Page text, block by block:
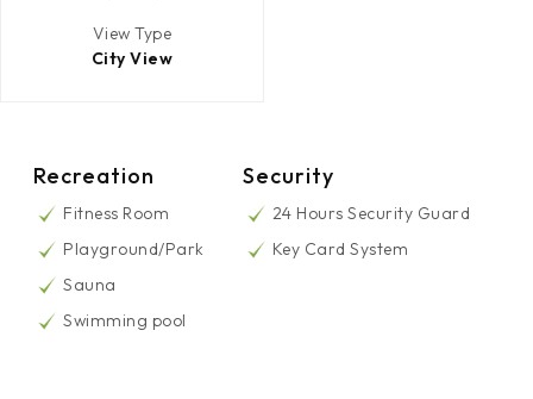
View Type
City View
Recreation
Fitness Room
Playground/Park
Sauna
Swimming pool
Security
24 Hours Security Guard
Key Card System